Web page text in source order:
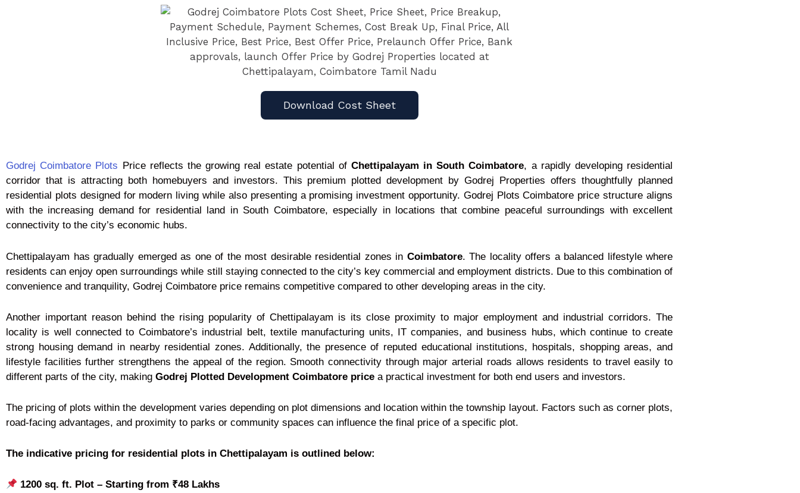
Download Cost Sheet
Godrej Coimbatore Plots Price reflects the growing real estate potential of Chettipalayam in South Coimbatore, a rapidly developing residential
corridor that is attracting both homebuyers and investors. This premium plotted development by Godrej Properties offers thoughtfully planned
residential plots designed for modern living while also presenting a promising investment opportunity. Godrej Plots Coimbatore price structure aligns
with the increasing demand for residential land in South Coimbatore, especially in locations that combine peaceful surroundings with excellent
connectivity to the city’s economic hubs.
Chettipalayam has gradually emerged as one of the most desirable residential zones in Coimbatore. The locality offers a balanced lifestyle where
residents can enjoy open surroundings while still staying connected to the city’s key commercial and employment districts. Due to this combination of
convenience and tranquility, Godrej Coimbatore price remains competitive compared to other developing areas in the city.
Another important reason behind the rising popularity of Chettipalayam is its close proximity to major employment and industrial corridors. The
locality is well connected to Coimbatore’s industrial belt, textile manufacturing units, IT companies, and business hubs, which continue to create
strong housing demand in nearby residential zones. Additionally, the presence of reputed educational institutions, hospitals, shopping areas, and
lifestyle facilities further strengthens the appeal of the region. Smooth connectivity through major arterial roads allows residents to travel easily to
different parts of the city, making Godrej Plotted Development Coimbatore price a practical investment for both end users and investors.
The pricing of plots within the development varies depending on plot dimensions and location within the township layout. Factors such as corner plots,
road-facing advantages, and proximity to parks or community spaces can influence the final price of a specific plot.
The indicative pricing for residential plots in Chettipalayam is outlined below:
1200 sq. ft. Plot – Starting from ₹48 Lakhs